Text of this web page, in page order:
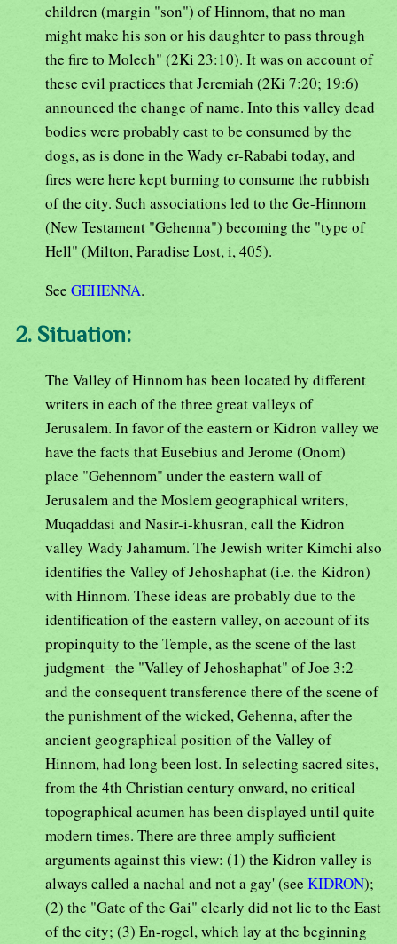
children (margin "son") of Hinnom, that no man
might make his son or his daughter to pass through
the fire to Molech" (2Ki 23:10). It was on account of
these evil practices that Jeremiah (2Ki 7:20; 19:6)
announced the change of name. Into this valley dead
bodies were probably cast to be consumed by the
dogs, as is done in the Wady er-Rababi today, and
fires were here kept burning to consume the rubbish
of the city. Such associations led to the Ge-Hinnom
(New Testament "Gehenna") becoming the "type of
Hell" (Milton, Paradise Lost, i, 405).
See GEHENNA.
2. Situation:
The Valley of Hinnom has been located by different
writers in each of the three great valleys of
Jerusalem. In favor of the eastern or Kidron valley we
have the facts that Eusebius and Jerome (Onom)
place "Gehennom" under the eastern wall of
Jerusalem and the Moslem geographical writers,
Muqaddasi and Nasir-i-khusran, call the Kidron
valley Wady Jahamum. The Jewish writer Kimchi also
identifies the Valley of Jehoshaphat (i.e. the Kidron)
with Hinnom. These ideas are probably due to the
identification of the eastern valley, on account of its
propinquity to the Temple, as the scene of the last
judgment--the "Valley of Jehoshaphat" of Joe 3:2--
and the consequent transference there of the scene of
the punishment of the wicked, Gehenna, after the
ancient geographical position of the Valley of
Hinnom, had long been lost. In selecting sacred sites,
from the 4th Christian century onward, no critical
topographical acumen has been displayed until quite
modern times. There are three amply sufficient
arguments against this view: (1) the Kidron valley is
always called a nachal and not a gay' (see KIDRON);
(2) the "Gate of the Gai" clearly did not lie to the East
of the city; (3) En-rogel, which lay at the beginning